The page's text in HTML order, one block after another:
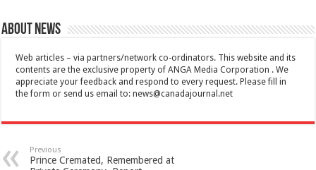
About News
Web articles – via partners/network co-ordinators. This website and its
contents are the exclusive property of ANGA Media Corporation . We
appreciate your feedback and respond to every request. Please fill in
the form or send us email to:news@canadajournal.net
Previous
Prince Cremated, Remembered at